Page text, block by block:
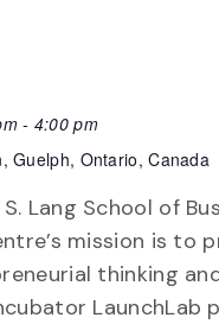
- 4:00 pm
Guelph, Ontario, Canada
Lang School of
mission is to
thinking